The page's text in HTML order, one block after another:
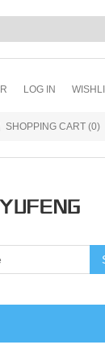
LOG IN
SHOPPING CART (0)